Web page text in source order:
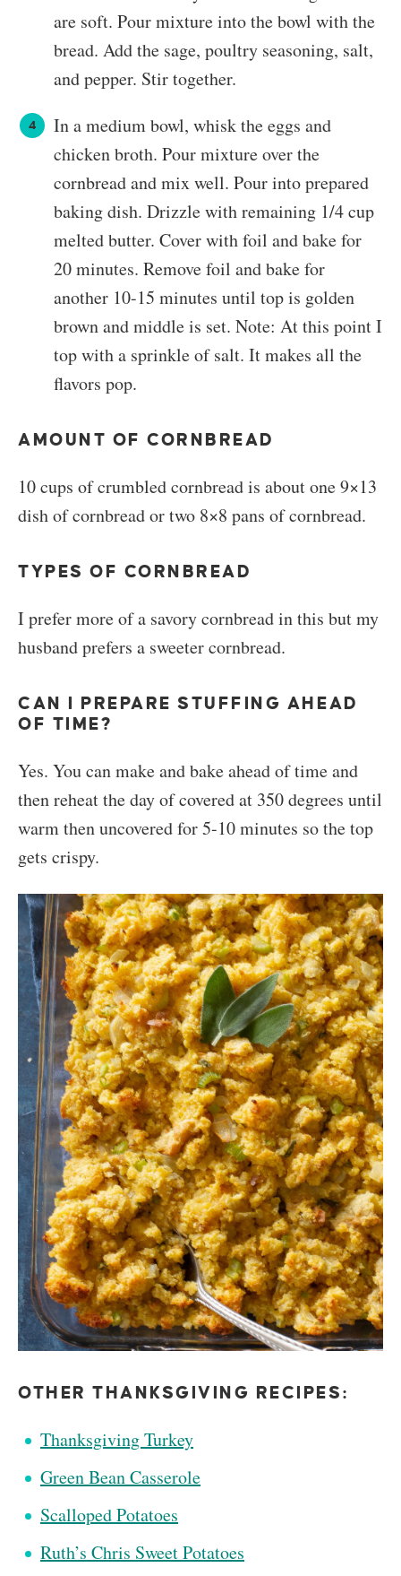
are soft. Pour mixture into the bowl with the
bread. Add the sage, poultry seasoning, salt,
and pepper. Stir together.
In a medium bowl, whisk the eggs and
chicken broth. Pour mixture over the
cornbread and mix well. Pour into prepared
baking dish. Drizzle with remaining 1/4 cup
melted butter. Cover with foil and bake for
20 minutes. Remove foil and bake for
another 10-15 minutes until top is golden
brown and middle is set. Note: At this point I
top with a sprinkle of salt. It makes all the
flavors pop.
AMOUNT OF CORNBREAD
10 cups of crumbled cornbread is about one 9×13
dish of cornbread or two 8×8 pans of cornbread.
TYPES OF CORNBREAD
I prefer more of a savory cornbread in this but my
husband prefers a sweeter cornbread.
CAN I PREPARE STUFFING AHEAD
OF TIME?
Yes. You can make and bake ahead of time and
then reheat the day of covered at 350 degrees until
warm then uncovered for 5-10 minutes so the top
gets crispy.
OTHER THANKSGIVING RECIPES:
Thanksgiving Turkey
Green Bean Casserole
Scalloped Potatoes
Ruth’s Chris Sweet Potatoes